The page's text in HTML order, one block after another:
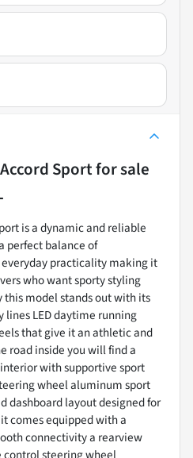
Sportfor sale
is a dynamic and reliable
perfect balance of
practicality making it
who want sporty styling
model stands out with its
LED daytime running
that give it an athletic and
road inside you will find a
with supportive sport
wheel aluminum sport
dashboard layout designed for
comes equipped with a
connectivity a rearview